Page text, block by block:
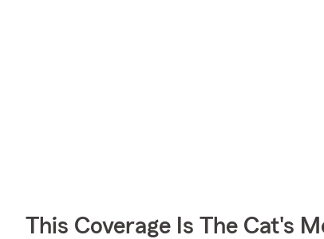
This Coverage Is The Cat's